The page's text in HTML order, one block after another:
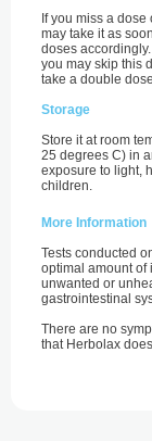
If you miss a
may take it as
doses
you may skip this
take a double
Storage
Store it at room
25 degrees C) in
exposure to light,
children.
More Information
Tests conducted
optimal amount of
unwanted or
gastrointestinal
There are no
that Herbolax